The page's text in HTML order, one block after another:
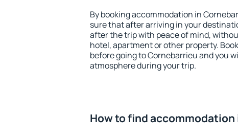
By booking accommodation in
sure that after arriving in your
after the trip with peace of mind,
hotel, apartment or other property.
before going to Cornebarrieu and you
atmosphere during your trip.
How to find